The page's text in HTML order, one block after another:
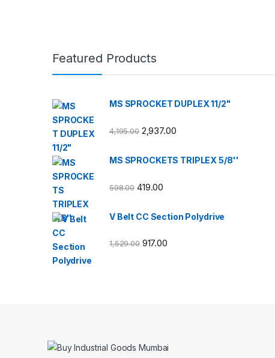
Brands Carousel
Featured Products
MS SPROCKET DUPLEX 11/2"
4,195.00 2,937.00
MS SPROCKETS TRIPLEX 5/8''
598.00 419.00
V Belt CC Section Polydrive
1,529.00 917.00